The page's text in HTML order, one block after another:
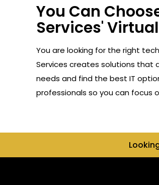
You Can
Services'
You are looking for the right
Services creates solutions that
needs and find the best IT
professionals so you can focus